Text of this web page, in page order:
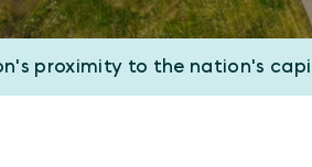
proximity to the nation's